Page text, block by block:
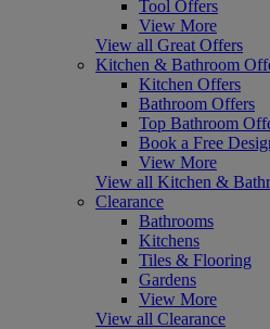
Tool Offers
View More
View all Great Offers
Kitchen & Bathroom
Kitchen Offers
Bathroom Offers
Top Bathroom
Book a Free
View More
View all Kitchen &
Clearance
Bathrooms
Kitchens
Tiles & Flooring
Gardens
View More
View all Clearance